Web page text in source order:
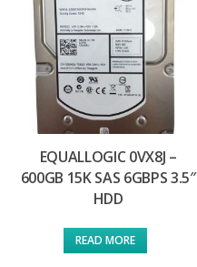
EQUALLOGIC 0VX8J –
600GB 15K SAS 6GBPS 3.5″
HDD
READ MORE